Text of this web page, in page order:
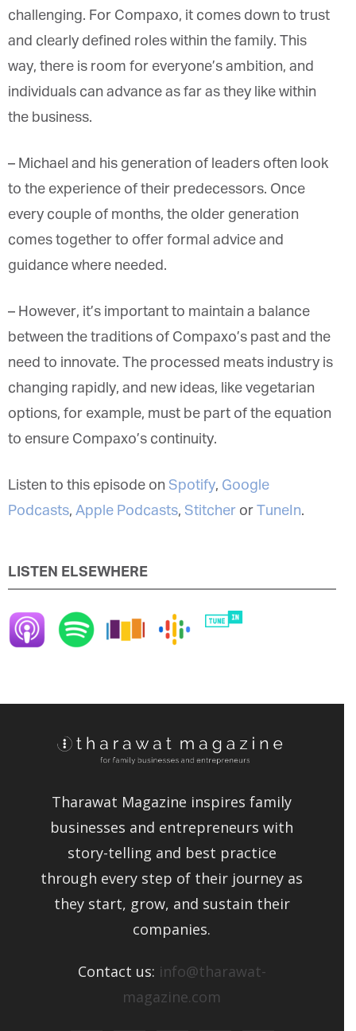
challenging. For Compaxo, it comes down to trust
and clearly defined roles within the family. This
way, there is room for everyone’s ambition, and
individuals can advance as far as they like within
the business.
– Michael and his generation of leaders often look
to the experience of their predecessors. Once
every couple of months, the older generation
comes together to offer formal advice and
guidance where needed.
– However, it’s important to maintain a balance
between the traditions of Compaxo’s past and the
need to innovate. The processed meats industry is
changing rapidly, and new ideas, like vegetarian
options, for example, must be part of the equation
to ensure Compaxo’s continuity.
Listen to this episode on Spotify, Google
Podcasts, Apple Podcasts, Stitcher or TuneIn.
LISTEN ELSEWHERE
Tharawat Magazine inspires family
businesses and entrepreneurs with
story-telling and best practice
through every step of their journey as
they start, grow, and sustain their
companies.
Contact us: info@tharawat-
magazine.com